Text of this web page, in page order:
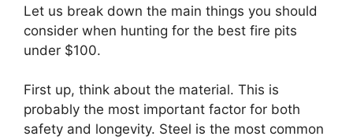
Let us break down the main things you should
consider when hunting for the best fire pits
under $100.
First up, think about the material. This is
probably the most important factor for both
safety and longevity. Steel is the most common